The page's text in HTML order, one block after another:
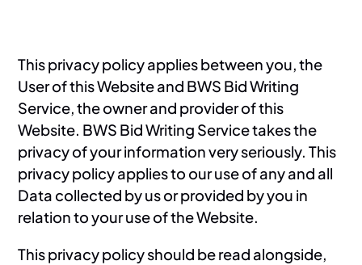
This privacy policy applies between you, the
User of this Website and BWS Bid Writing
Service, the owner and provider of this
Website. BWS Bid Writing Service takes the
privacy of your information very seriously. This
privacy policy applies to our use of any and all
Data collected by us or provided by you in
relation to your use of the Website.
This privacy policy should be read alongside,